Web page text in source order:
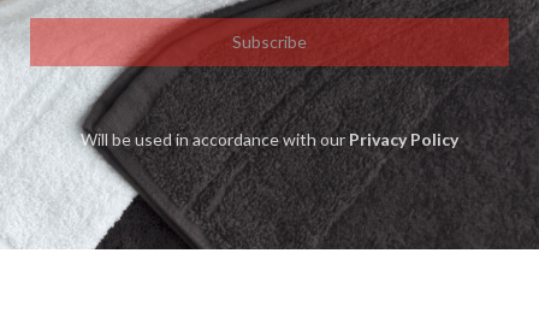
Subscribe
Will be used in accordance with ourPrivacy Policy